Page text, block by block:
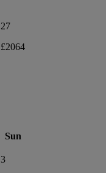
27
£2064
Sun
3